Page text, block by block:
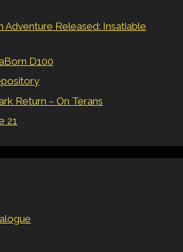
Adventure Released: Insatiable
D100
Return – On Terans
21